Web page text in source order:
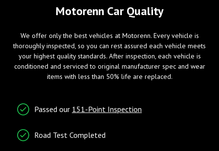
Tire Pressure Monitor
Power Windows
Entry/Startup Telematics
Tachometer
Motorenn Car Quality
We offer only the best vehicles at Motorenn. Every vehicle is
thoroughly inspected, so you can rest assured each vehicle meets
your highest quality standards. After inspection, each vehicle is
conditioned and serviced to original manufacturer spec and wear
items with less than 50% life are replaced.
Passed our 151-Point Inspection
Road Test Completed